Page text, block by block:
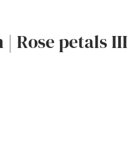
| Rose petals III